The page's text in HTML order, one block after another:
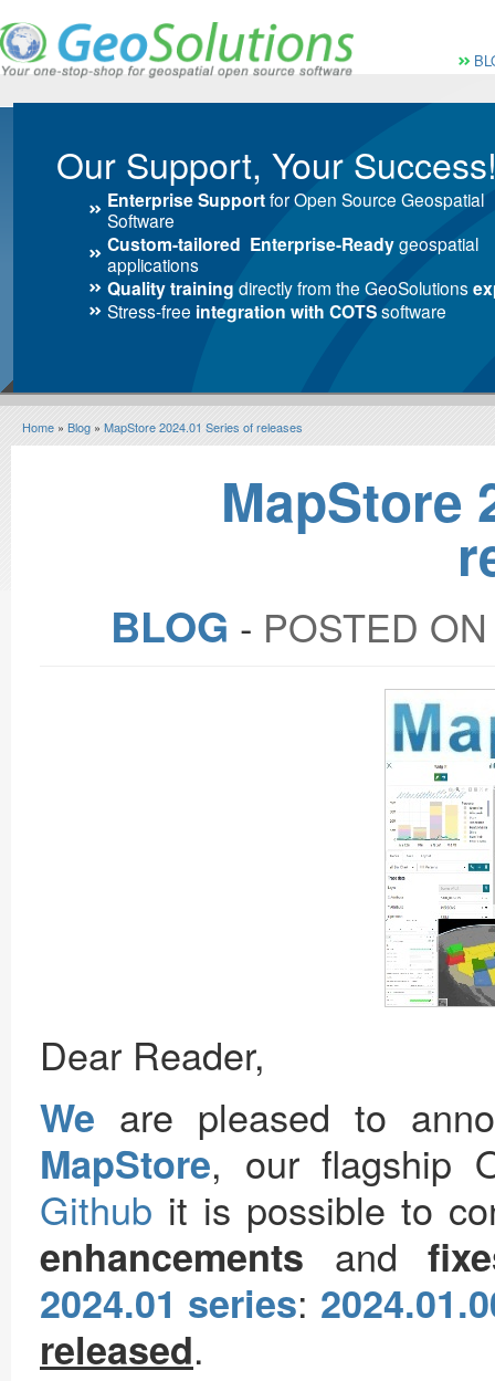
Menù
Our Support, Your
Enterprise Supportfor Open Source Geospatial
Software
Custom-tailored Enterprise-Readygeospatial
applications
Quality training directly from the GeoSolutions
Stress-free integration with COTSsoftware
Home » Blog » MapStore 2024.01 Series of releases
MapStore
BLOG ‐ POSTED
Dear Reader,
We are pleased to
MapStore, our flagship
Github it is possible to
enhancements and
2024.01 series:
released.